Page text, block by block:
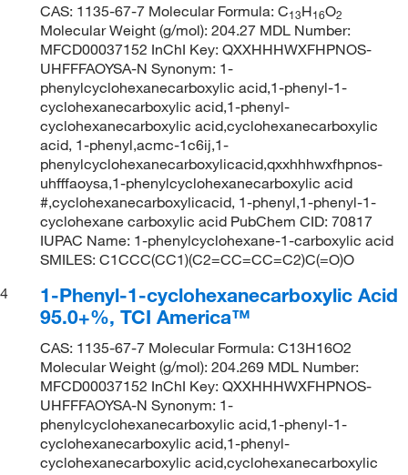
CAS: 1135-67-7 Molecular Formula: C13H16O2
Molecular Weight (g/mol): 204.27 MDL Number:
MFCD00037152 InChI Key: QXXHHHWXFHPNOS-
UHFFFAOYSA-N Synonym: 1-
phenylcyclohexanecarboxylic acid,1-phenyl-1-
cyclohexanecarboxylic acid,1-phenyl-
cyclohexanecarboxylic acid,cyclohexanecarboxylic
acid, 1-phenyl,acmc-1c6ij,1-
phenylcyclohexanecarboxylicacid,qxxhhhwxfhpnos-
uhfffaoysa,1-phenylcyclohexanecarboxylic acid
#,cyclohexanecarboxylicacid, 1-phenyl,1-phenyl-1-
cyclohexane carboxylic acid PubChem CID: 70817
IUPAC Name: 1-phenylcyclohexane-1-carboxylic acid
SMILES: C1CCC(CC1)(C2=CC=CC=C2)C(=O)O
4
1-Phenyl-1-cyclohexanecarboxylic Acid
95.0+%, TCI America™
CAS: 1135-67-7 Molecular Formula: C13H16O2
Molecular Weight (g/mol): 204.269 MDL Number:
MFCD00037152 InChI Key: QXXHHHWXFHPNOS-
UHFFFAOYSA-N Synonym: 1-
phenylcyclohexanecarboxylic acid,1-phenyl-1-
cyclohexanecarboxylic acid,1-phenyl-
cyclohexanecarboxylic acid,cyclohexanecarboxylic